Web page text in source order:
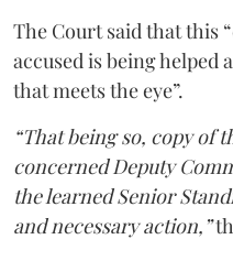
The Court said that this
accused is being helped
that meets the eye”.
“That being so, copy of
concerned Deputy
the learned Senior
and necessary action,”